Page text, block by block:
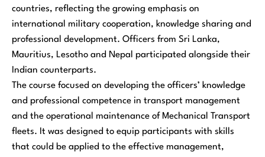
countries, reflecting the growing emphasis on
international military cooperation, knowledge sharing and
professional development. Officers from Sri Lanka,
Mauritius, Lesotho and Nepal participated alongside their
Indian counterparts.
The course focused on developing the officers’ knowledge
and professional competence in transport management
and the operational maintenance of Mechanical Transport
fleets. It was designed to equip participants with skills
that could be applied to the effective management,